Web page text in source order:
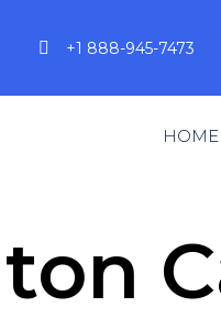
+1 888-945-7473
HOME